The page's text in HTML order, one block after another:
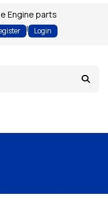
Engine parts
| Login